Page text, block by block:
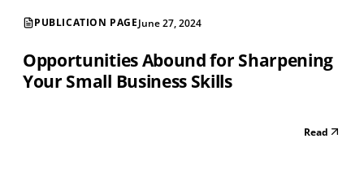
PUBLICATION PAGEJune 27, 2024
Opportunities Abound for Sharpening
Your Small Business Skills
Read